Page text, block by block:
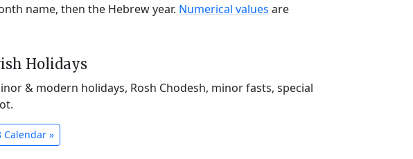
name, then the Hebrew year. Numerical values are
Holidays
& modern holidays, Rosh Chodesh, minor fasts, special
Calendar »